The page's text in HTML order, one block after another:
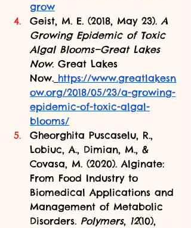
grow
Geist, M. E. (2018, May 23). A
Growing Epidemic of Toxic
Algal Blooms—Great Lakes
Now. Great Lakes
Now. https://www.greatlakesn
ow.org/2018/05/23/a-growing-
epidemic-of-toxic-algal-
blooms/
Gheorghita Puscaselu, R.,
Lobiuc, A., Dimian, M., &
Covasa, M. (2020). Alginate:
From Food Industry to
Biomedical Applications and
Management of Metabolic
Disorders. Polymers, 12(10),